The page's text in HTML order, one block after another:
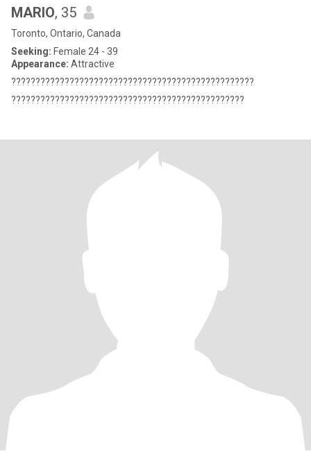
MARIO, 35
Toronto, Ontario, Canada
Seeking: Female 24 - 39
Appearance: Attractive
??????????????????????????????????????????????????
????????????????????????????????????????????????